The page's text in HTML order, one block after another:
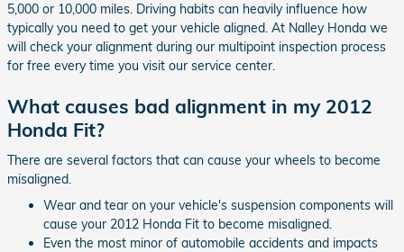
5,000 or 10,000 miles. Driving habits can heavily influence how
typically you need to get your vehicle aligned. At Nalley Honda we
will check your alignment during our multipoint inspection process
for free every time you visit our service center.
What causes bad alignment in my 2012
Honda Fit?
There are several factors that can cause your wheels to become
misaligned.
Wear and tear on your vehicle's suspension components will
cause your 2012 Honda Fit to become misaligned.
Even the most minor of automobile accidents and impacts